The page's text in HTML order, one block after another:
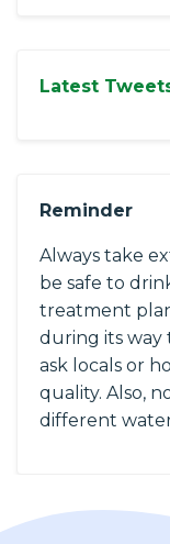
Latest
Reminder
Always take
be safe to
treatment
during its way
ask locals or
quality. Also,
different